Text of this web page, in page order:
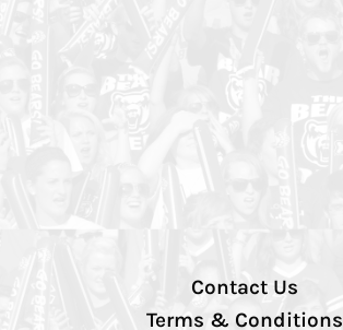
Contact Us
Terms & Conditions